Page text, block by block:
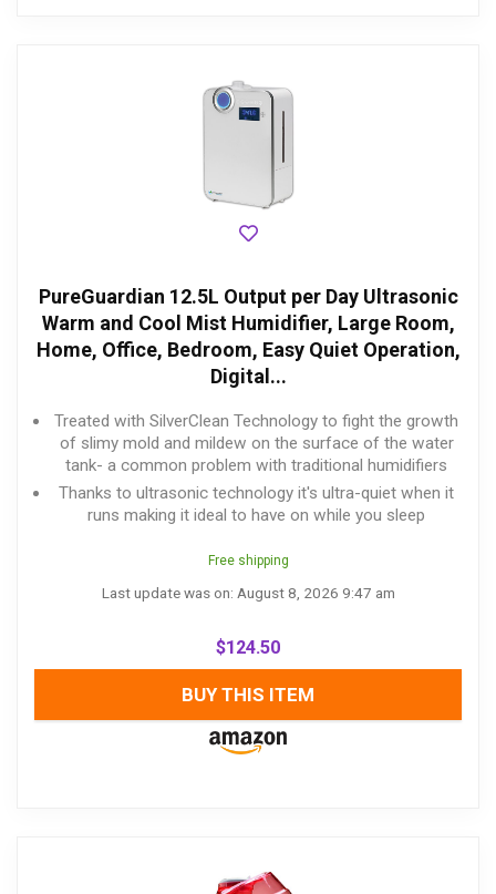
PureGuardian 12.5L Output per Day Ultrasonic
Warm and Cool Mist Humidifier, Large Room,
Home, Office, Bedroom, Easy Quiet Operation,
Digital...
Treated with SilverClean Technology to fight the growth
of slimy mold and mildew on the surface of the water
tank- a common problem with traditional humidifiers
Thanks to ultrasonic technology it's ultra-quiet when it
runs making it ideal to have on while you sleep
Free shipping
Last update was on: August 8, 2026 9:47 am
$124.50
BUY THIS ITEM